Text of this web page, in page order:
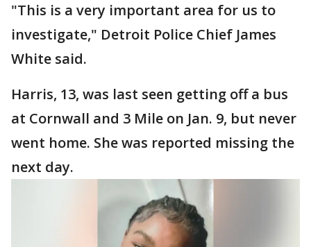
"This is a very important area for us to
investigate," Detroit Police Chief James
White said.
Harris, 13, was last seen getting off a bus
at Cornwall and 3 Mile on Jan. 9, but never
went home. She was reported missing the
next day.